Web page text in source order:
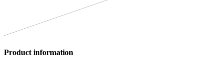
Product information